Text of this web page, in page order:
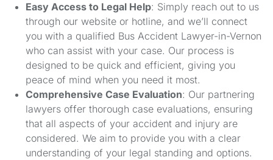
Easy Access to Legal Help: Simply reach out to us
through our website or hotline, and we’ll connect
you with a qualified Bus Accident Lawyer-in-Vernon
who can assist with your case. Our process is
designed to be quick and efficient, giving you
peace of mind when you need it most.
Comprehensive Case Evaluation: Our partnering
lawyers offer thorough case evaluations, ensuring
that all aspects of your accident and injury are
considered. We aim to provide you with a clear
understanding of your legal standing and options.